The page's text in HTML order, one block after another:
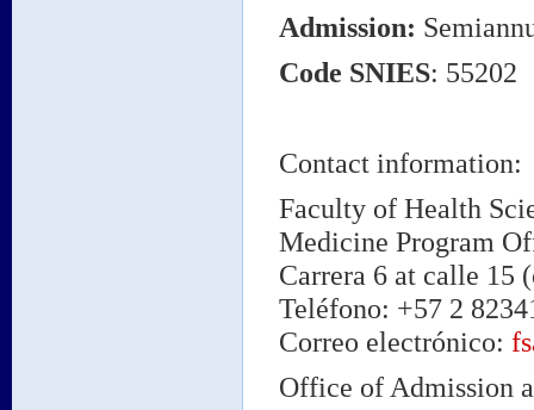
Admission:
Code SNIES: 55202
Contact information:
Faculty of Health
Medicine Program
Carrera 6 at calle 15
Teléfono: +57 2
Correo electrónico:
Office of Admission